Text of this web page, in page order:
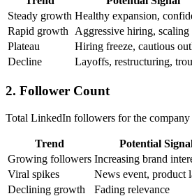
Steady growth Healthy expansion,
Rapid growth Aggressive hiring, scaling
Plateau
Hiring freeze, cautious
Decline
Layoffs, restructuring,
2. Follower Count
Total LinkedIn followers for the company
Trend
Potential
Growing followers Increasing brand
Viral spikes
News event, product
Declining growth
Fading relevance